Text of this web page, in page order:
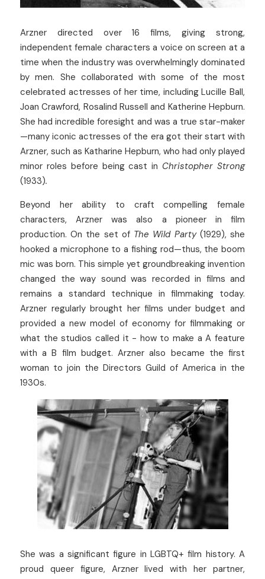
Arzner directed over 16 films, giving strong,
independent female characters a voice on screen at a
time when the industry was overwhelmingly dominated
by men. She collaborated with some of the most
celebrated actresses of her time, including Lucille Ball,
Joan Crawford, Rosalind Russell and Katherine Hepburn.
She had incredible foresight and was a true star-maker
—many iconic actresses of the era got their start with
Arzner, such as Katharine Hepburn, who had only played
minor roles before being cast in
Christopher Strong
(1933).
Beyond her ability to craft compelling female
characters, Arzner was also a pioneer in film
production. On the set of The Wild Party (1929), she
hooked a microphone to a fishing rod—thus, the boom
mic was born. This simple yet groundbreaking invention
changed the way sound was recorded in films and
remains a standard technique in filmmaking today.
Arzner regularly brought her films under budget and
provided a new model of economy for filmmaking or
what the studios called it - how to make a A feature
with a B film budget. Arzner also became the first
woman to join the Directors Guild of America in the
1930s.
She was a significant figure in LGBTQ+ film history. A
proud queer figure, Arzner lived with her partner,